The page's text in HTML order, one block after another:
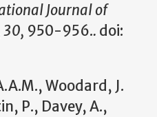
Journal of
30, 950-956.. doi:
Woodard, J.
P., Davey, A.,